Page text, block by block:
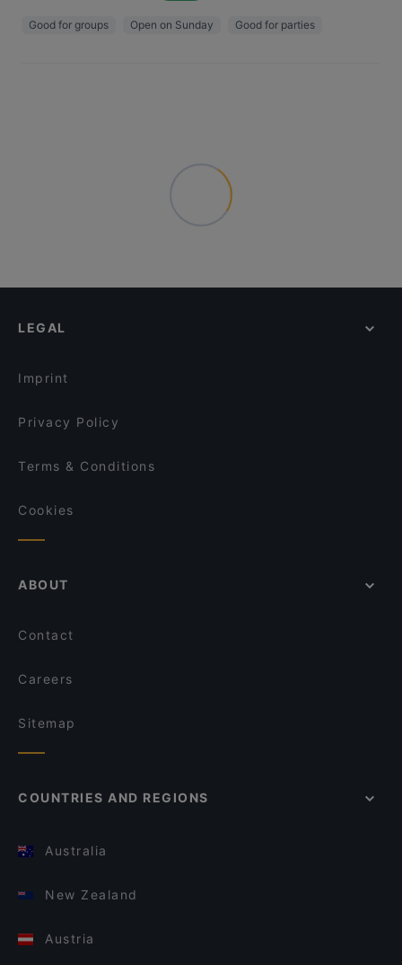
Good for groups Open on Sunday Good for parties
LEGAL
Imprint
Privacy Policy
Terms & Conditions
Cookies
ABOUT
Contact
Careers
Sitemap
COUNTRIES AND REGIONS
Australia
New Zealand
Austria